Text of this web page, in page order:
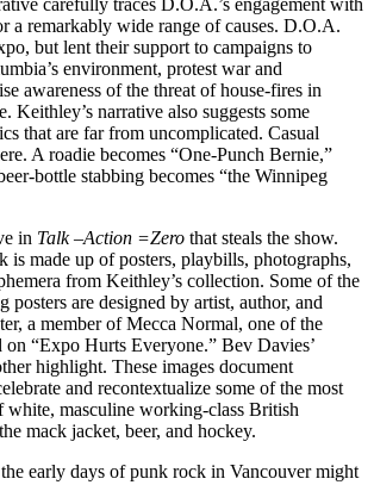
carefully traces D.O.A.’s engagement with
a remarkably wide range of causes. D.O.A.
but lent their support to campaigns to
environment, protest war and
awareness of the threat of house-fires in
Keithley’s narrative also suggests some
that are far from uncomplicated. Casual
A roadie becomes “One-Punch Bernie,”
bottle stabbing becomes “the Winnipeg
in Talk –Action =Zero that steals the show.
is made up of posters, playbills, photographs,
from Keithley’s collection. Some of the
posters are designed by artist, author, and
a member of Mecca Normal, one of the
on “Expo Hurts Everyone.” Bev Davies’
highlight. These images document
and recontextualize some of the most
white, masculine working-class British
mack jacket, beer, and hockey.
early days of punk rock in Vancouver might